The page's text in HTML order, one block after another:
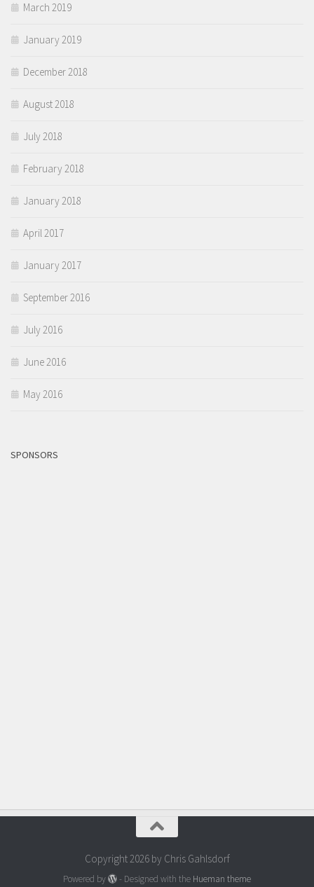
March 2019
January 2019
December 2018
August 2018
July 2018
February 2018
January 2018
April 2017
January 2017
September 2016
July 2016
June 2016
May 2016
SPONSORS
Copyright 2026 by Chris Gahlsdorf
Powered by - Designed with the Hueman theme